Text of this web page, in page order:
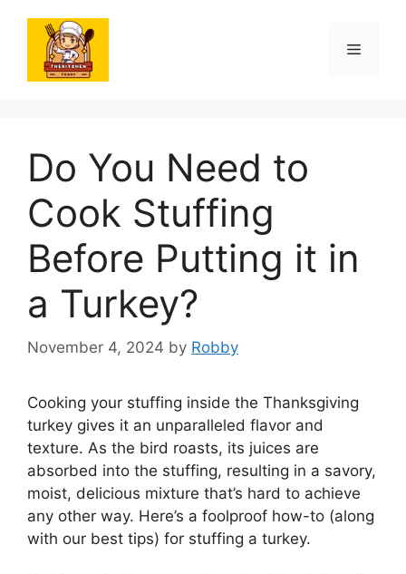
content
Menu
Do You Need to
Cook Stuffing
Before Putting it in
a Turkey?
November 4, 2024 by Robby
Cooking your stuffing inside the Thanksgiving
turkey gives it an unparalleled flavor and
texture. As the bird roasts, its juices are
absorbed into the stuffing, resulting in a savory,
moist, delicious mixture that’s hard to achieve
any other way. Here’s a foolproof how-to (along
with our best tips) for stuffing a turkey.